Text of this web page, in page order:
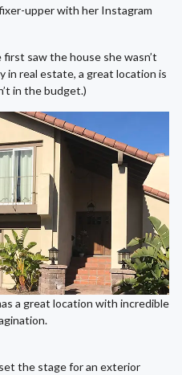
upper with her Instagram
saw the house she wasn’t
in real estate, a great location is
in the budget.)
a great location with incredible
the stage for an exterior